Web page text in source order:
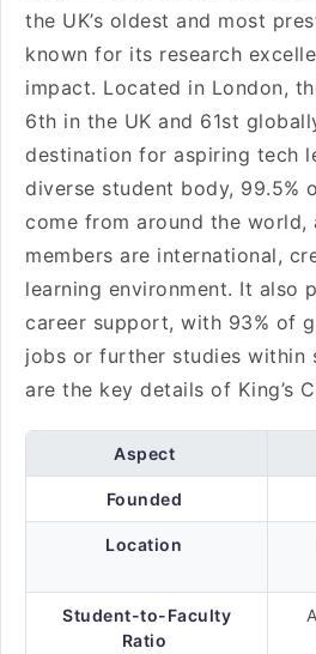
the UK’s oldest and most
known for its research
impact. Located in London,
6th in the UK and 61st
destination for aspiring tech
diverse student body, 99.5%
come from around the world,
members are international,
learning environment. It also
career support, with 93% of
jobs or further studies within
are the key details of King’s
Aspect
Founded
Location
Student-to-Faculty
Ratio